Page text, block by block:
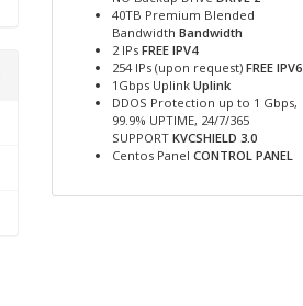
40TB Premium Blended
Bandwidth Bandwidth
2 IPs FREE IPV4
254 IPs (upon request) FREE IPV6
1Gbps Uplink Uplink
DDOS Protection up to 1 Gbps,
99.9% UPTIME, 24/7/365
SUPPORT KVCSHIELD 3.0
Centos Panel CONTROL PANEL